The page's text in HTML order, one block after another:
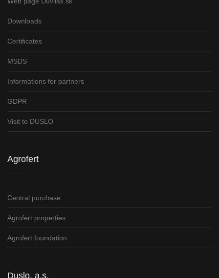
Downloads
Certificates
MSDS
Informations for partners
GDPR
Visit to DUSLO
Agrofert
Central purchase
Agrofert properties
Agrofert foundation
Duslo, a.s.